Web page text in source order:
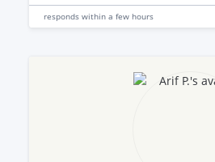
responds within a few hours